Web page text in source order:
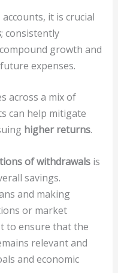
it is crucial
; consistently
growth and
expenses.
across a mix of
can help mitigate
higher returns.
of withdrawalsis
savings.
and making
or market
to ensure that the
relevant and
and economic